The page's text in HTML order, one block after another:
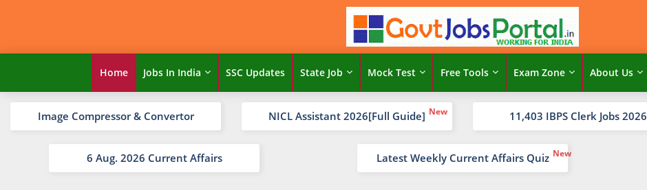
Home Jobs In India SSC Updates State Job Mock Test Free Tools Exam Zone About Us
Image Compressor & Convertor NICL Assistant 2026[Full Guide] 11,403 IBPS Clerk Jobs 2026
6 Aug. 2026 Current Affairs Latest Weekly Current Affairs Quiz